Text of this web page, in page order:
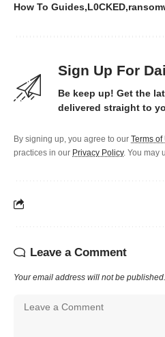
How To Guides L0CKED
Sign Up For
Be keep up! Get the
delivered straight to
By signing up, you agree to our Terms of
practices in our Privacy Policy. You may
Leave a Comment
Your email address will not be published.